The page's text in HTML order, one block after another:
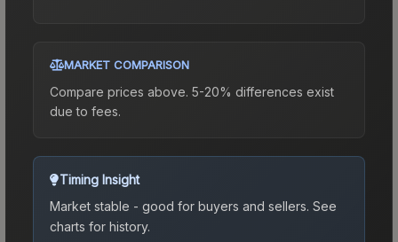
MARKET COMPARISON
Compare prices above. 5-20% differences exist
due to fees.
Timing Insight
Market stable - good for buyers and sellers. See
charts for history.